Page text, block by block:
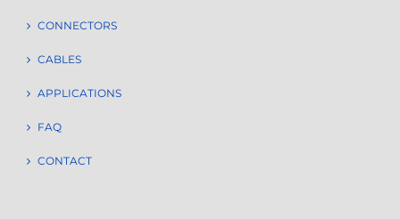
CONNECTORS
CABLES
APPLICATIONS
FAQ
CONTACT